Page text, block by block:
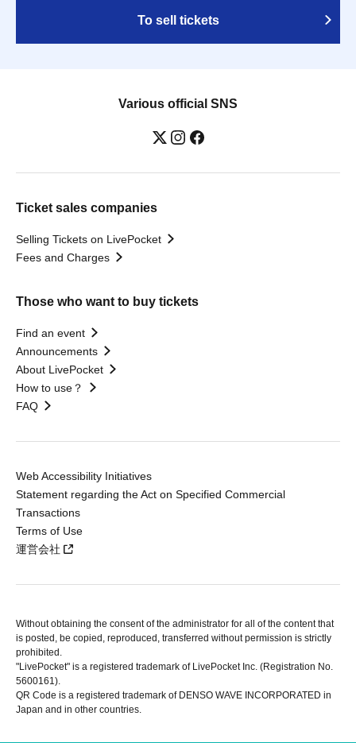
To sell tickets
Various official SNS
Ticket sales companies
Selling Tickets on LivePocket
Fees and Charges
Those who want to buy tickets
Find an event
Announcements
About LivePocket
How to use？
FAQ
Web Accessibility Initiatives
Statement regarding the Act on Specified Commercial
Transactions
Terms of Use
運営会社
Without obtaining the consent of the administrator for all of the content that
is posted, be copied, reproduced, transferred without permission is strictly
prohibited.
"LivePocket" is a registered trademark of LivePocket Inc. (Registration No.
5600161).
QR Code is a registered trademark of DENSO WAVE INCORPORATED in
Japan and in other countries.